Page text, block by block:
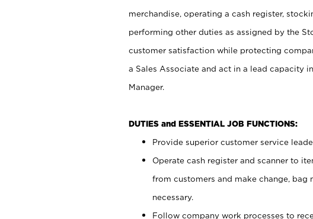
merchandise, operating a cash register,
performing other duties as assigned by the
customer satisfaction while protecting
a Sales Associate and act in a lead capacity
Manager.
DUTIES and ESSENTIAL JOB FUNCTIONS:
Provide superior customer service
Operate cash register and scanner to
from customers and make change, bag
necessary.
Follow company work processes to